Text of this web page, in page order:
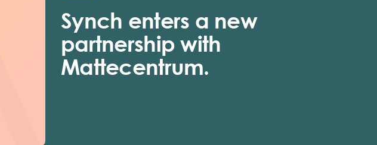
Synch enters a new
partnership with
Mattecentrum.